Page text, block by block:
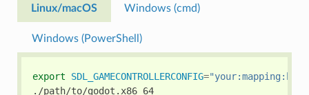
Linux/macOS Windows (cmd)
Windows (PowerShell)
export SDL_GAMECONTROLLERCONFIG=